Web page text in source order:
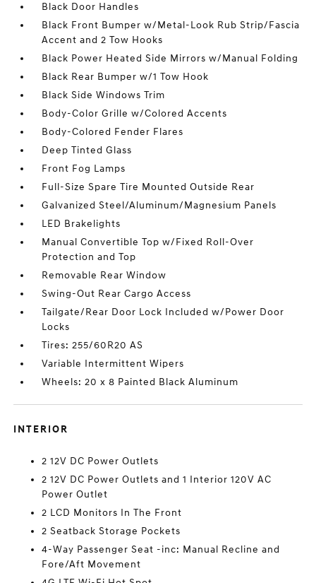
Black Door Handles
Black Front Bumper w/Metal-Look Rub Strip/Fascia
Accent and 2 Tow Hooks
Black Power Heated Side Mirrors w/Manual Folding
Black Rear Bumper w/1 Tow Hook
Black Side Windows Trim
Body-Color Grille w/Colored Accents
Body-Colored Fender Flares
Deep Tinted Glass
Front Fog Lamps
Full-Size Spare Tire Mounted Outside Rear
Galvanized Steel/Aluminum/Magnesium Panels
LED Brakelights
Manual Convertible Top w/Fixed Roll-Over
Protection and Top
Removable Rear Window
Swing-Out Rear Cargo Access
Tailgate/Rear Door Lock Included w/Power Door
Locks
Tires: 255/60R20 AS
Variable Intermittent Wipers
Wheels: 20 x 8 Painted Black Aluminum
INTERIOR
2 12V DC Power Outlets
2 12V DC Power Outlets and 1 Interior 120V AC
Power Outlet
2 LCD Monitors In The Front
2 Seatback Storage Pockets
4-Way Passenger Seat -inc: Manual Recline and
Fore/Aft Movement